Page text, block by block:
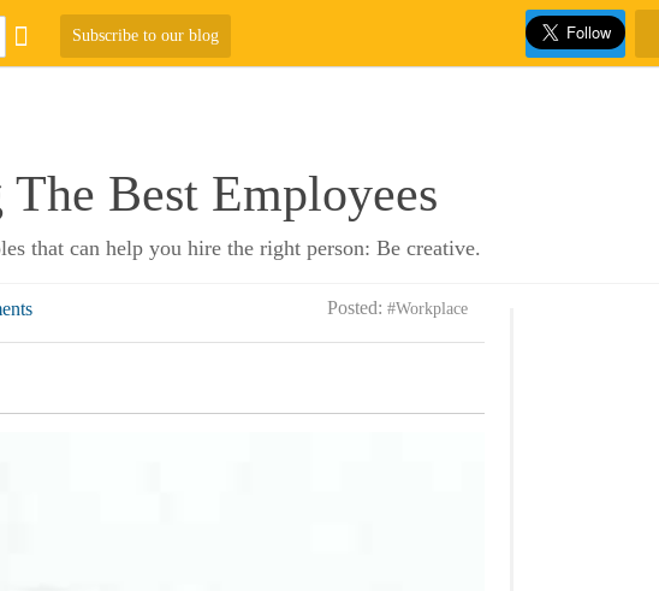
Subscribe to our blog
Best Employees
that can help you hire the right person: Be creative.
Posted: #Workplace